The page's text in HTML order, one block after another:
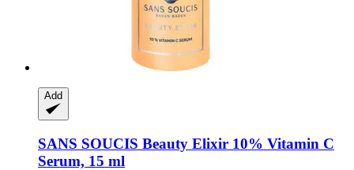
Add
SANS SOUCIS Beauty Elixir 10% Vitamin C
Serum, 15 ml